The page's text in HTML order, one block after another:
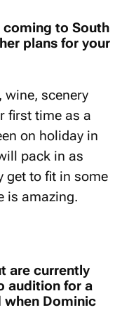
to South
plans for your
scenery
first time as a
on holiday in
pack in as
get to fit in some
is amazing.
are currently
audition for a
when Dominic